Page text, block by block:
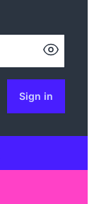
Sign in